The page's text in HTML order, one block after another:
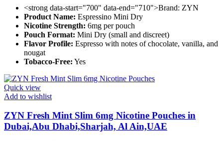
<strong data-start="700" data-end="710">Brand: ZYN
Product Name: Espressino Mini Dry
Nicotine Strength: 6mg per pouch
Pouch Format: Mini Dry (small and discreet)
Flavor Profile: Espresso with notes of chocolate, vanilla, and
nougat
Tobacco-Free: Yes
Quick view
Add to wishlist
ZYN Fresh Mint Slim 6mg Nicotine Pouches in
Dubai,Abu Dhabi,Sharjah, Al Ain,UAE